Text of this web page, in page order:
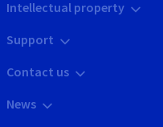
Intellectual property
Support
Contact us
News